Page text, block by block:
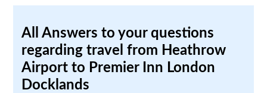
All Answers to your questions
regarding travel from Heathrow
Airport to Premier Inn London
Docklands